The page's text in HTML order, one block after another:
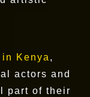
Kenya,
actors and
part of their